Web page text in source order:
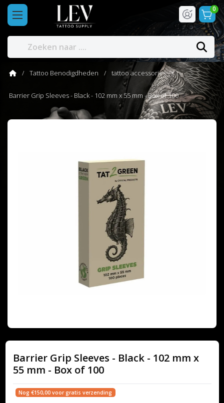
0
Tattoo Benodigdheden tattoo accessories
Barrier Grip Sleeves - Black - 102 mm x 55 mm - Box of 100
Barrier Grip Sleeves - Black - 102 mm x
55 mm - Box of 100
Nog €150,00 voor gratis verzending